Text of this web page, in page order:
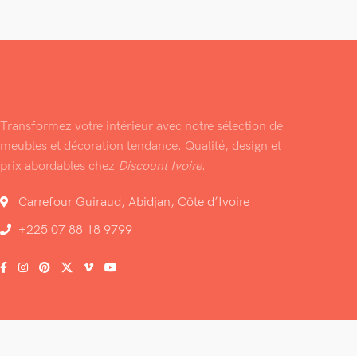
Transformez votre intérieur avec notre sélection de
meubles et décoration tendance. Qualité, design et
prix abordables chez Discount Ivoire.
Carrefour Guiraud, Abidjan, Côte d’Ivoire
+225 07 88 18 9799